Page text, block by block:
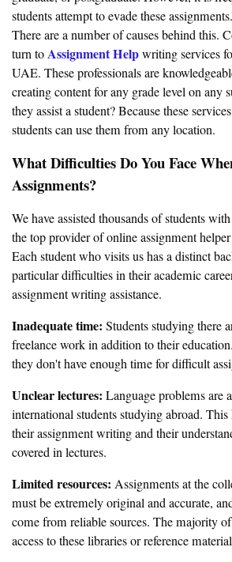
students attempt to evade these
There are a number of causes behind this.
turn toAssignment Helpwriting services
UAE. These professionals are
creating content for any grade level on any
they assist a student? Because these
students can use them from any location.
What Difficulties Do You Face
Assignments?
We have assisted thousands of students
the top provider of online assignment
Each student who visits us has a distinct
particular difficulties in their academic
assignment writing assistance.
Inadequate time: Students studying there
freelance work in addition to their
they don't have enough time for difficult
Unclear lectures: Language problems are
international students studying abroad.
their assignment writing and their
covered in lectures.
Limited resources: Assignments at the
must be extremely original and accurate,
come from reliable sources. The majority
access to these libraries or reference